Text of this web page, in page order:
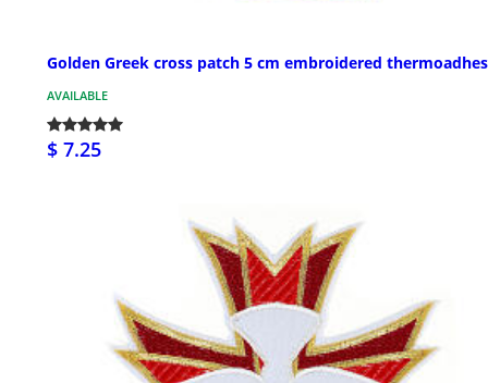
Golden Greek cross patch 5 cm embroidered
AVAILABLE
$ 7.25